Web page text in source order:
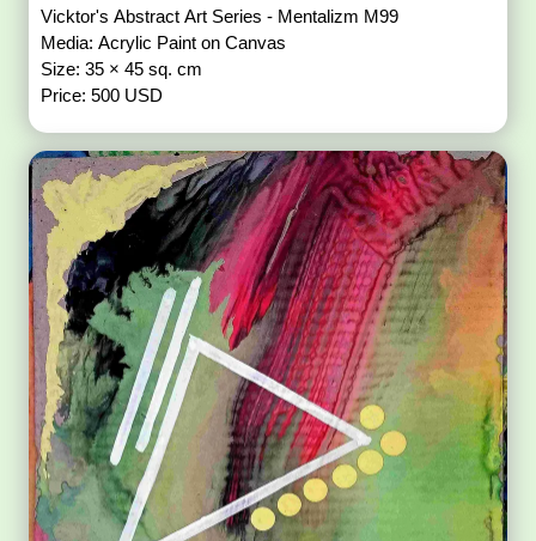
Vicktor's Abstract Art Series - Mentalizm M99
Media: Acrylic Paint on Canvas
Size: 35 × 45 sq. cm
Price: 500 USD